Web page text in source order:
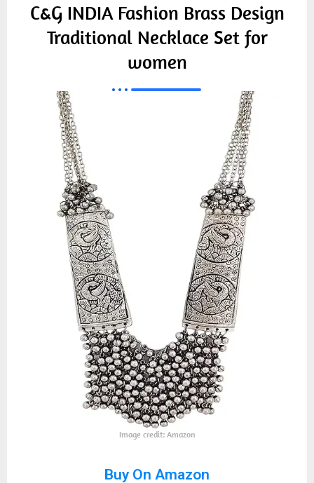
C&G INDIA Fashion Brass Design
Traditional Necklace Set for
women
Image credit: Amazon
Buy On Amazon